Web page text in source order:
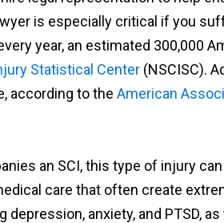
is especially critical if you
year, an estimated 300,000
Statistical Center (NSCISC).
according to the American
an SCI, this type of injury
care that often create
anxiety, and PTSD,